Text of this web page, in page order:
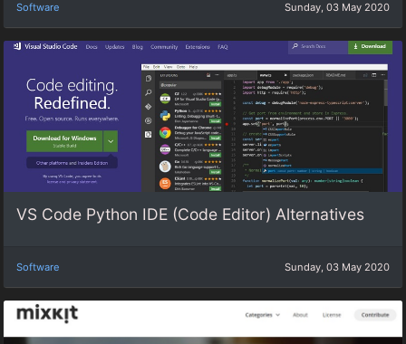
Software Sunday, 03 May 2020
VS Code Python IDE (Code Editor) Alternatives
Software Sunday, 03 May 2020